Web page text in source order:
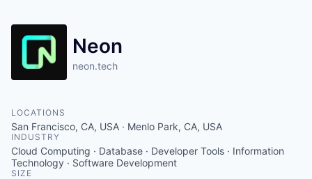
Neon
neon.tech
LOCATIONS
San Francisco, CA, USA · Menlo Park, CA, USA
INDUSTRY
Cloud Computing · Database · Developer Tools · Information
Technology · Software Development
SIZE